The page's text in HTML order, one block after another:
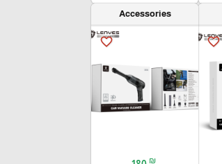
favorite_border
Accessories
favorite_border
₪